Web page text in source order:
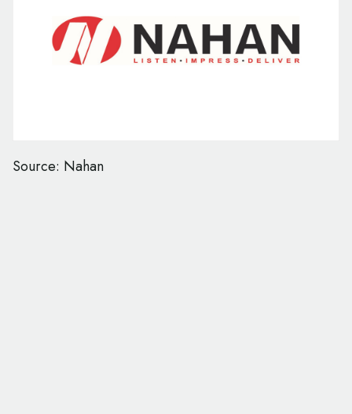
Source: Nahan